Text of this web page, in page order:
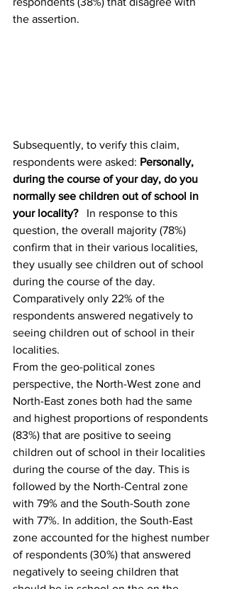
the assertion.
Subsequently, to verify this claim,
respondents were asked: Personally,
during the course of your day, do you
normally see children out of school in
your locality? In response to this
question, the overall majority (78%)
confirm that in their various localities,
they usually see children out of school
during the course of the day.
Comparatively only 22% of the
respondents answered negatively to
seeing children out of school in their
localities.
From the geo-political zones
perspective, the North-West zone and
North-East zones both had the same
and highest proportions of respondents
(83%) that are positive to seeing
children out of school in their localities
during the course of the day. This is
followed by the North-Central zone
with 79% and the South-South zone
with 77%. In addition, the South-East
zone accounted for the highest number
of respondents (30%) that answered
negatively to seeing children that